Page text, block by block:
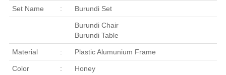
Set Name : Burundi Set
Burundi Chair
Burundi Table
Material : Plastic Alumunium Frame
Color : Honey